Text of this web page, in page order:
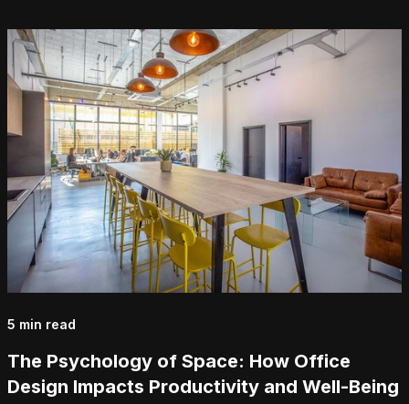
5 min read
The Psychology of Space: How Office
Design Impacts Productivity and Well-Being